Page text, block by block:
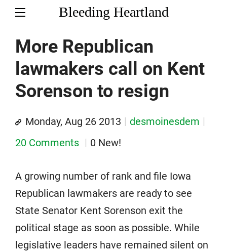
Bleeding Heartland
More Republican
lawmakers call on Kent
Sorenson to resign
Monday, Aug 26 2013
desmoinesdem
20 Comments
0 New!
A growing number of rank and file Iowa
Republican lawmakers are ready to see
State Senator Kent Sorenson exit the
political stage as soon as possible. While
legislative leaders have remained silent on